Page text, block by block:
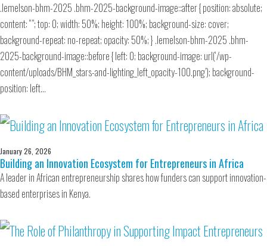
.lemelson-bhm-2025 .bhm-2025-background-image::after { position: absolute;
content: “”; top: 0; width: 50%; height: 100%; background-size: cover;
background-repeat: no-repeat; opacity: 50%; } .lemelson-bhm-2025 .bhm-
2025-background-image::before { left: 0; background-image: url(‘/wp-
content/uploads/BHM_stars-and-lighting_left_opacity-100.png’); background-
position: left…
January 26, 2026
Building an Innovation Ecosystem for Entrepreneurs in Africa
A leader in African entrepreneurship shares how funders can support innovation-
based enterprises in Kenya.